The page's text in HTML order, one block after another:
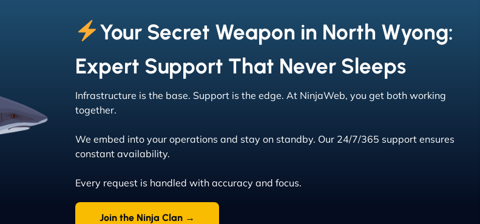
Your Secret Weapon in North Wyong:
Expert Support That Never Sleeps
Infrastructure is the base. Support is the edge. At NinjaWeb, you get both working
together.
We embed into your operations and stay on standby. Our 24/7/365 support ensures
constant availability.
Every request is handled with accuracy and focus.
Join the Ninja Clan →